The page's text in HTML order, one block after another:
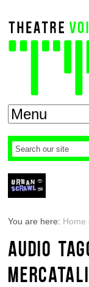
You are here: Home
AUDIO
MERCATALI